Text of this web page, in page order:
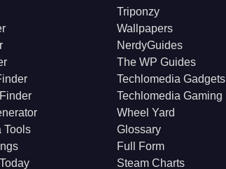
Tools
Triponzy
Wallpapers
NerdyGuides
The WP Guides
Techlomedia Gadgets
Techlomedia Gaming
Wheel Yard
Glossary
Full Form
Steam Charts